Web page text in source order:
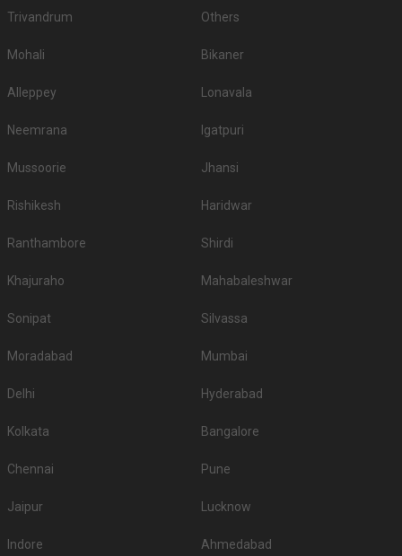
Trivandrum Others
Mohali Bikaner
Alleppey Lonavala
Neemrana Igatpuri
Mussoorie Jhansi
Rishikesh Haridwar
Ranthambore Shirdi
Khajuraho Mahabaleshwar
Sonipat Silvassa
Moradabad Mumbai
Delhi Hyderabad
Kolkata Bangalore
Chennai Pune
Jaipur Lucknow
Indore Ahmedabad